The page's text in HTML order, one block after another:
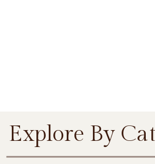
Explore By